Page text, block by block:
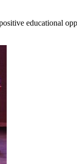
educational